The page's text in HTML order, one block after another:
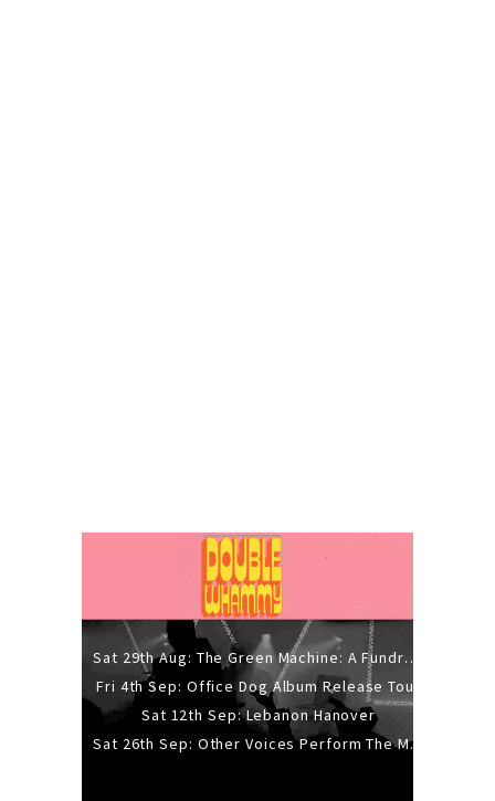
Sat 29th Aug: The Green Machine: A Fundraiser Gig
Fri 4th Sep: Office Dog Album Release Tour
Sat 12th Sep: Lebanon Hanover
Sat 26th Sep: Other Voices Perform The Music Of Siouxsie And The Banshees